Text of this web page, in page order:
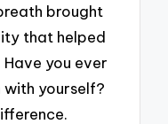
brought
that helped
Have you ever
yourself?